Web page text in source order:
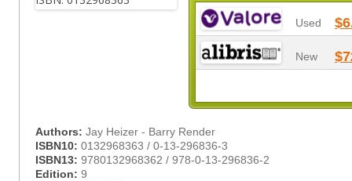
Used
New
Authors: Jay Heizer - Barry Render
ISBN10: 0132968363 / 0-13-296836-3
ISBN13: 9780132968362 / 978-0-13-296836-2
Edition: 9